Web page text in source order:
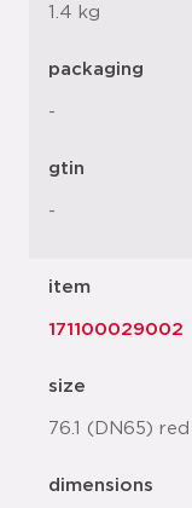
1.4 kg
packaging
-
gtin
-
item
171100029002
size
76.1 (DN65) red
dimensions